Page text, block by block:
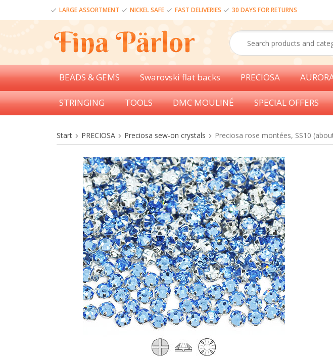
LARGE ASSORTMENT NICKEL SAFE FAST DELIVERIES 30 DAYS FOR RETURNS
BEADS & GEMS Swarovski flat backs PRECIOSA
STRINGING TOOLS DMC MOULINÉ SPECIAL OFFERS
Start PRECIOSA Preciosa sew-on crystals Preciosa rose montées, SS10